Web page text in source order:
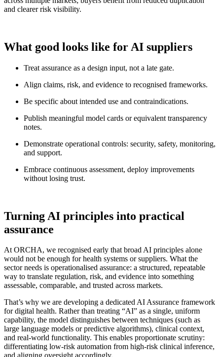
and clearer risk visibility.
What good looks like for AI suppliers
Treat assurance as a design input, not a late gate.
Align claims, risk, and evidence to recognised frameworks.
Be specific about intended use and contraindications.
Publish meaningful model cards or equivalent transparency
notes.
Demonstrate operational controls: security, safety, monitoring,
and support.
Embrace continuous assessment, deploy improvements
without losing trust.
Turning AI principles into practical
assurance
At ORCHA, we recognised early that broad AI principles alone
would not be enough for health systems or suppliers. What the
sector needs is operationalised assurance: a structured, repeatable
way to translate regulation, risk, and evidence into something
assessable, comparable, and trusted across markets.
That’s why we are developing a dedicated AI Assurance framework
for digital health. Rather than treating “AI” as a single, uniform
capability, the model distinguishes between techniques (such as
large language models or predictive algorithms), clinical context,
and real-world functionality. This enables proportionate scrutiny:
differentiating low-risk automation from high-risk clinical inference,